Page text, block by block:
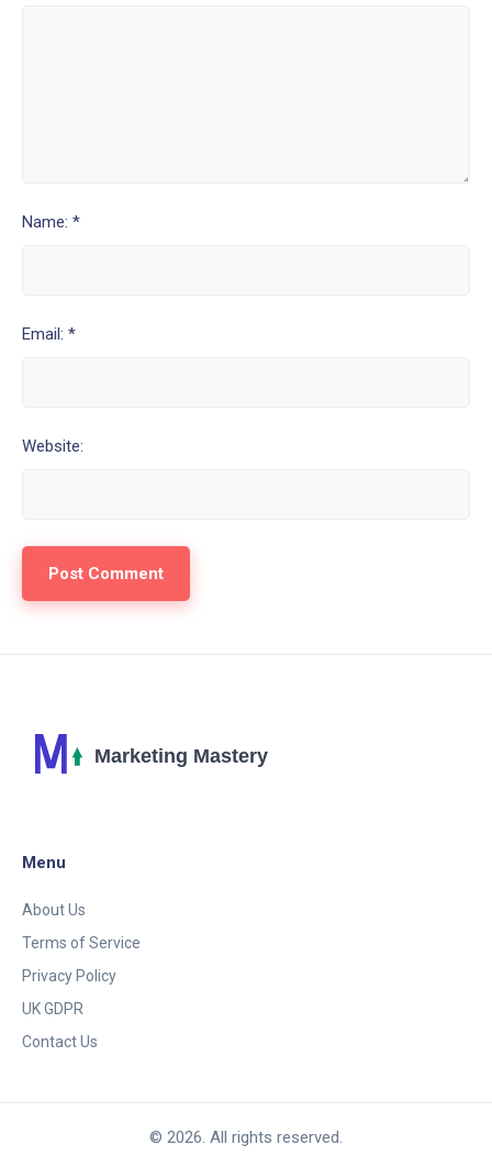
Name: *
Email: *
Website:
Menu
About Us
Terms of Service
Privacy Policy
UK GDPR
Contact Us
© 2026. All rights reserved.